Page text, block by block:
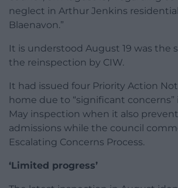
neglect in Arthur Jenkins
Blaenavon.”
It is understood August 19 was the
the reinspection by CIW.
It had issued four Priority Action
home due to “significant
May inspection when it also
admissions while the council
Escalating Concerns Process.
‘Limited progress’